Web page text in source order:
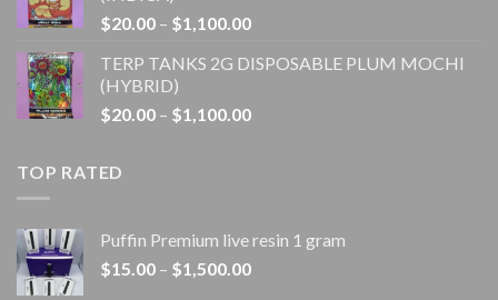
$1,100.00
$20.00 – $1,100.00Price
$20.00
$1,100.00
TERP TANKS 2G DISPOSABLE PLUM MOCHI
(HYBRID)
$20.00 – $1,100.00Price
TOP RATED
Puffin Premium live resin 1 gram
$15.00 – $1,500.00Price